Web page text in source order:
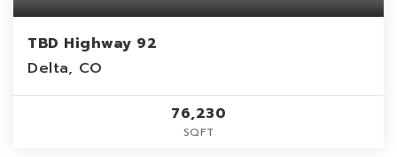
TBD Highway 92
Delta, CO
76,230
SQFT